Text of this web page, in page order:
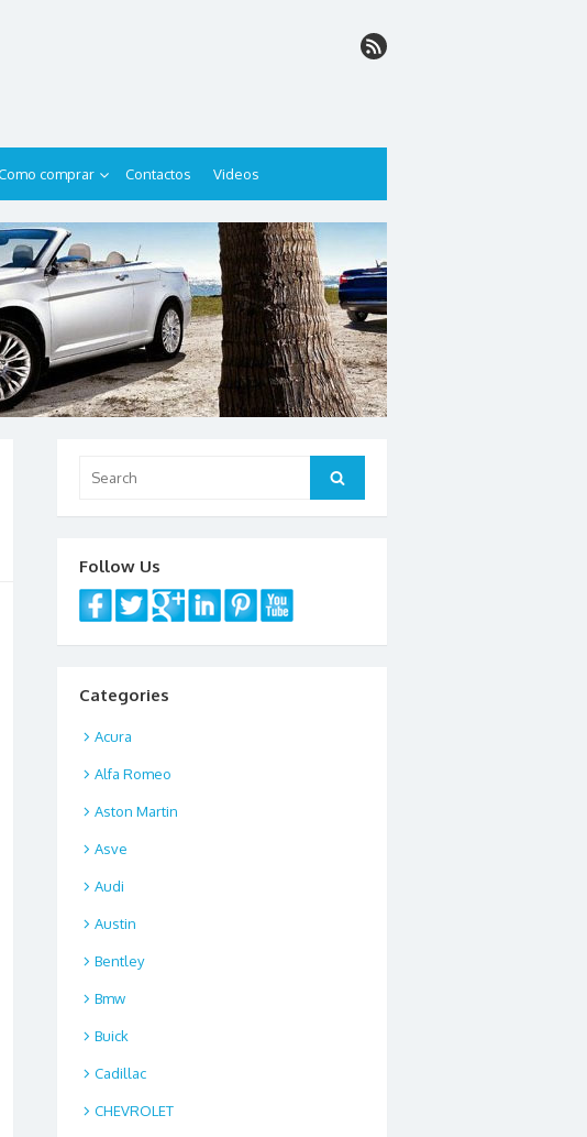
comprar Contactos Videos
for:
Search
Follow Us
Categories
Acura
Alfa Romeo
Aston Martin
Asve
Audi
Austin
Bentley
Bmw
Buick
Cadillac
CHEVROLET